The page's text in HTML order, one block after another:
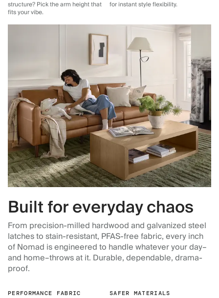
structure? Pick the arm height that
fits your vibe.
for instant style flexibility.
Built for everyday chaos
From precision-milled hardwood and galvanized steel
latches to stain-resistant, PFAS-free fabric, every inch
of Nomad is engineered to handle whatever your day–
and home–throws at it. Durable, dependable, drama-
proof.
PERFORMANCE FABRIC SAFER MATERIALS